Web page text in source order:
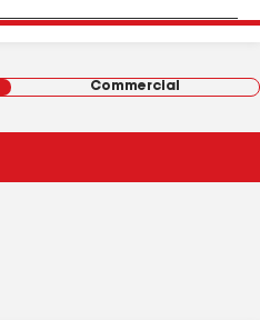
Commercial